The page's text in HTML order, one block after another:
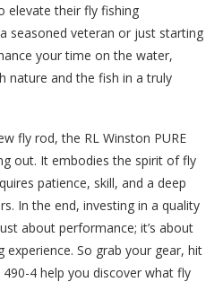
elevate their fly fishing
seasoned veteran or just starting
your time on the water,
nature and the fish in a truly
fly rod, the RL Winston PURE
out. It embodies the spirit of fly
patience, skill, and a deep
In the end, investing in a quality
about performance; it’s about
experience. So grab your gear, hit
4 help you discover what fly